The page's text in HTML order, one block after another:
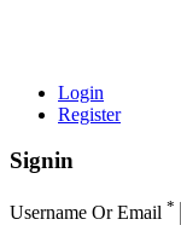
Login
Register
Signin
Username Or Email *